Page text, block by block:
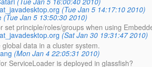
(Tue Jan 5 14:17:10 2010)
(Tue Jan 5 13:50:30 2010)
set principle/roles/groups when using
(Sat Jan 30 19:31:47 2010)
data in a cluster system.
(Mon Jan 4 22:05:31 2010)
ServiceLoader is deployed in glassfish?